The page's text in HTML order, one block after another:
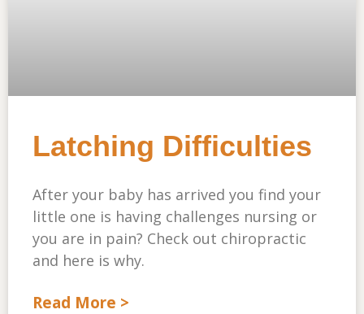
Latching Difficulties
After your baby has arrived you find your
little one is having challenges nursing or
you are in pain? Check out chiropractic
and here is why.
Read More >